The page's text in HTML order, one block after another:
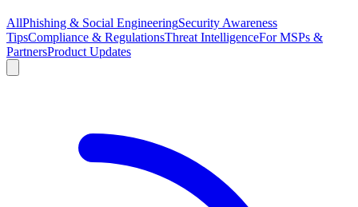
AllPhishing & Social EngineeringSecurity Awareness
TipsCompliance & RegulationsThreat IntelligenceFor MSPs &
PartnersProduct Updates